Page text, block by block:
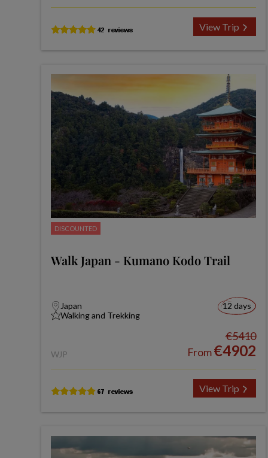
View Trip
DISCOUNTED
Walk Japan - Kumano Kodo Trail
Japan
Walking and Trekking
12 days
WJP
€5410
From€4902
View Trip